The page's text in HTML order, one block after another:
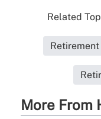
Related
Retirement
More From